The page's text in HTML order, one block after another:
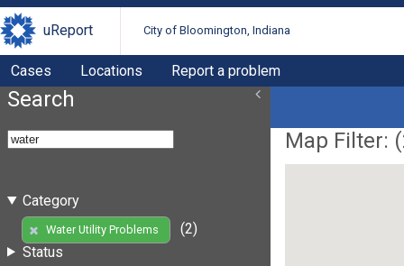
uReport City of Bloomington, Indiana
Cases Locations Report a problem
Search
Category
Water Utility Problems
(2)
Status
Map Filter: (